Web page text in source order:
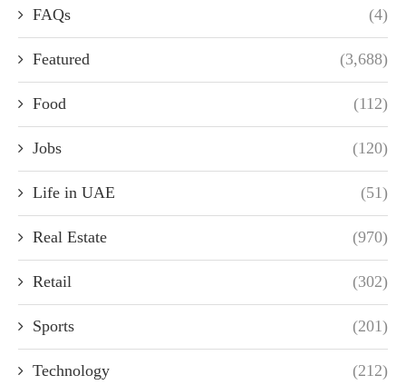
FAQs (4)
Featured (3,688)
Food (112)
Jobs (120)
Life in UAE (51)
Real Estate (970)
Retail (302)
Sports (201)
Technology (212)